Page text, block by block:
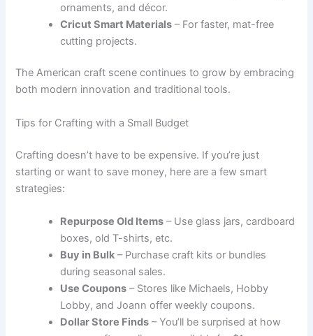
ornaments, and décor.
Cricut Smart Materials – For faster, mat-free
cutting projects.
The American craft scene continues to grow by embracing
both modern innovation and traditional tools.
Tips for Crafting with a Small Budget
Crafting doesn’t have to be expensive. If you’re just
starting or want to save money, here are a few smart
strategies:
Repurpose Old Items – Use glass jars, cardboard
boxes, old T-shirts, etc.
Buy in Bulk – Purchase craft kits or bundles
during seasonal sales.
Use Coupons – Stores like Michaels, Hobby
Lobby, and Joann offer weekly coupons.
Dollar Store Finds – You’ll be surprised at how